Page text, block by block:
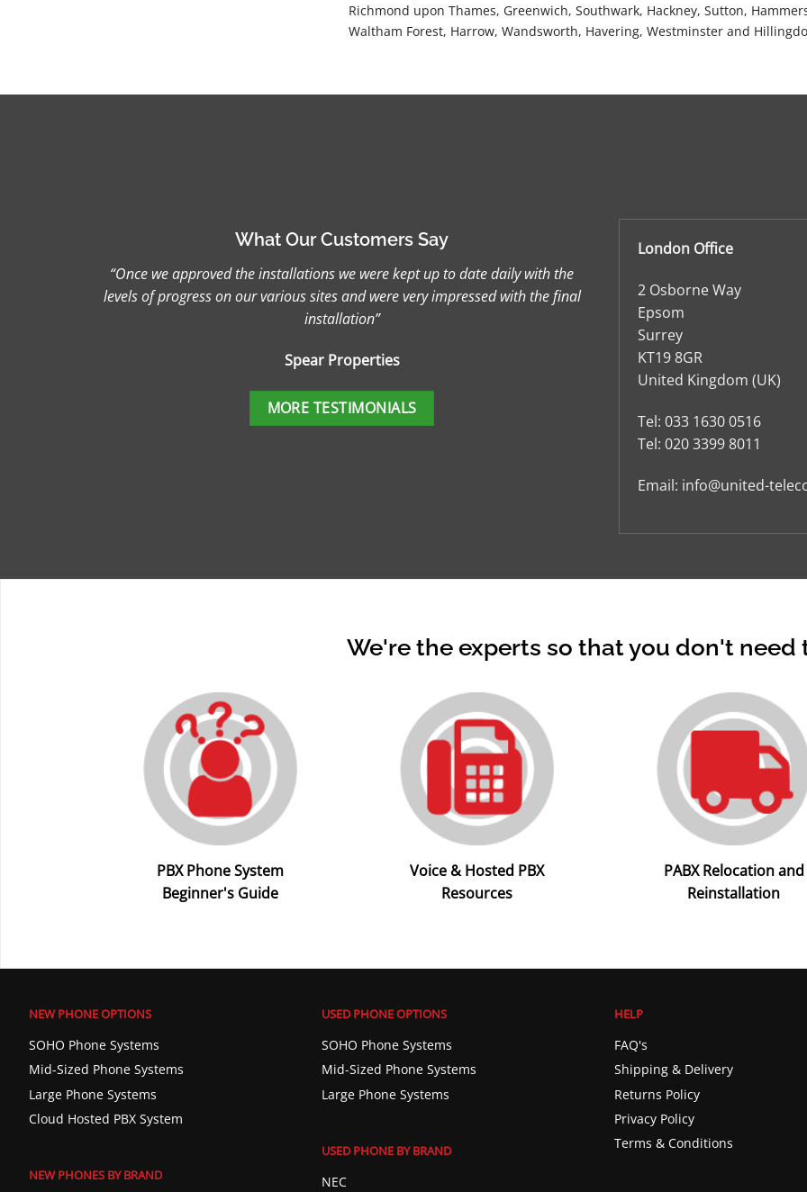
Richmond upon Thames, Greenwich, Southwark, Hackney, Sutton,
Waltham Forest, Harrow, Wandsworth, Havering, Westminster and
What Our Customers Say
“Once we approved the installations we were kept up to date daily with the
levels of progress on our various sites and were very impressed with the final
installation”
Spear Properties
MORE TESTIMONIALS
London Office
2 Osborne Way
Epsom
Surrey
KT19 8GR
United Kingdom (UK)
Tel: 033 1630 0516
Tel: 020 3399 8011
Email: info@united-
We're the experts so that you don't need
PBX Phone System
Beginner's Guide
Voice & Hosted PBX
Resources
PABX Relocation and
Reinstallation
NEW PHONE OPTIONS
SOHO Phone Systems
Mid-Sized Phone Systems
Large Phone Systems
Cloud Hosted PBX System
NEW PHONES BY BRAND
USED PHONE OPTIONS
SOHO Phone Systems
Mid-Sized Phone Systems
Large Phone Systems
USED PHONE BY BRAND
NEC
HELP
FAQ's
Shipping & Delivery
Returns Policy
Privacy Policy
Terms & Conditions